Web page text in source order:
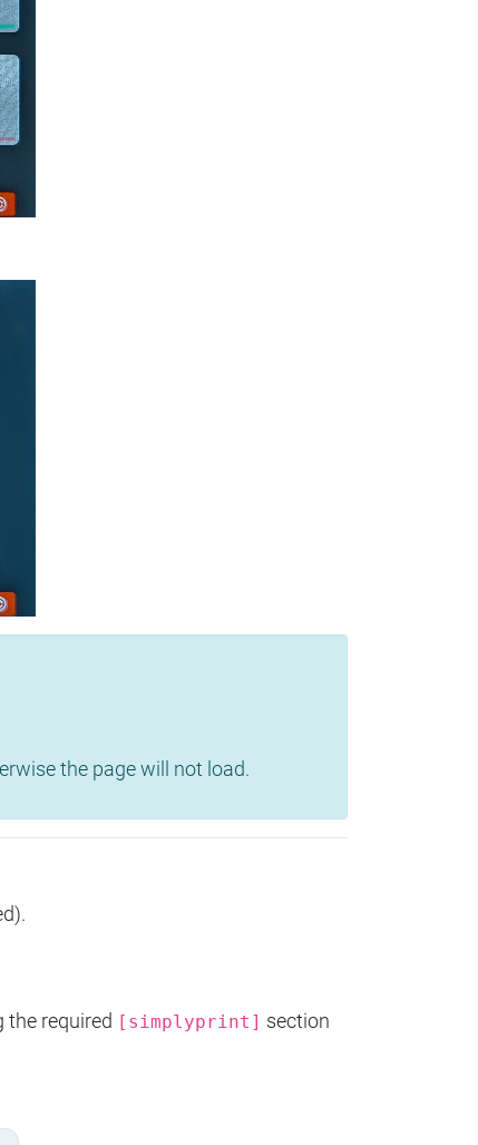
the page will not load.
the required [simplyprint] section